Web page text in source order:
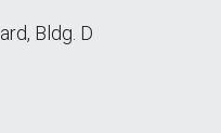
Bldg. D